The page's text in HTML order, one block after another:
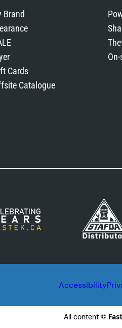
Brand
Cards
Catalogue
Accessibility
All content ©